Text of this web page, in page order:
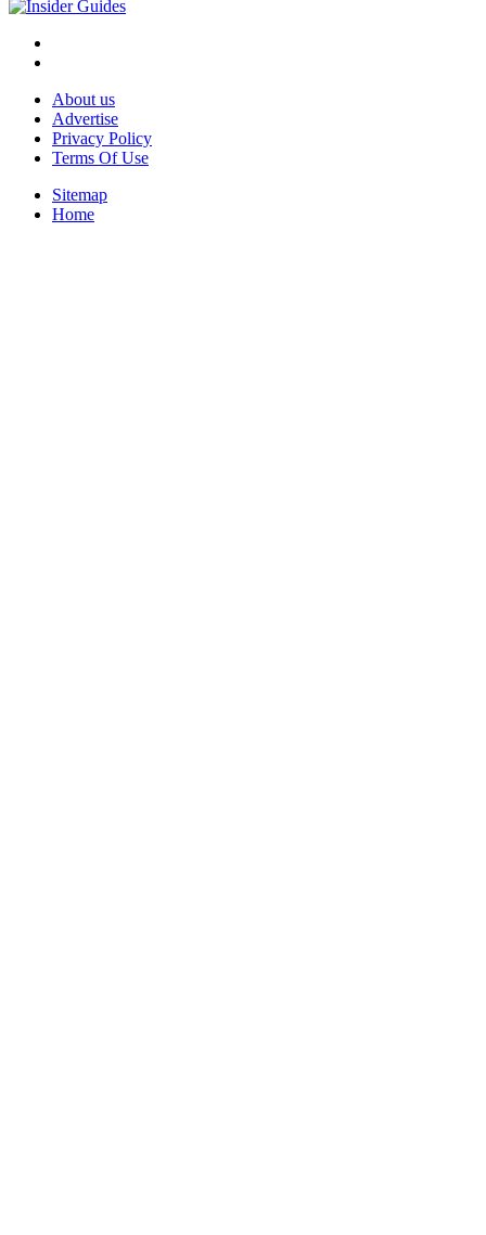
About us
Advertise
Privacy Policy
Terms Of Use
Sitemap
Home